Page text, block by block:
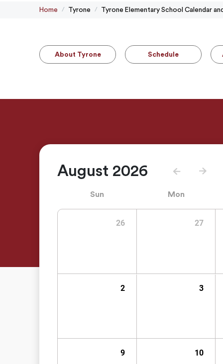
Home Tyrone Tyrone Elementary School Calendar
About Tyrone Schedule
August 2026
Sun Mon
26 27
2 3
9 10